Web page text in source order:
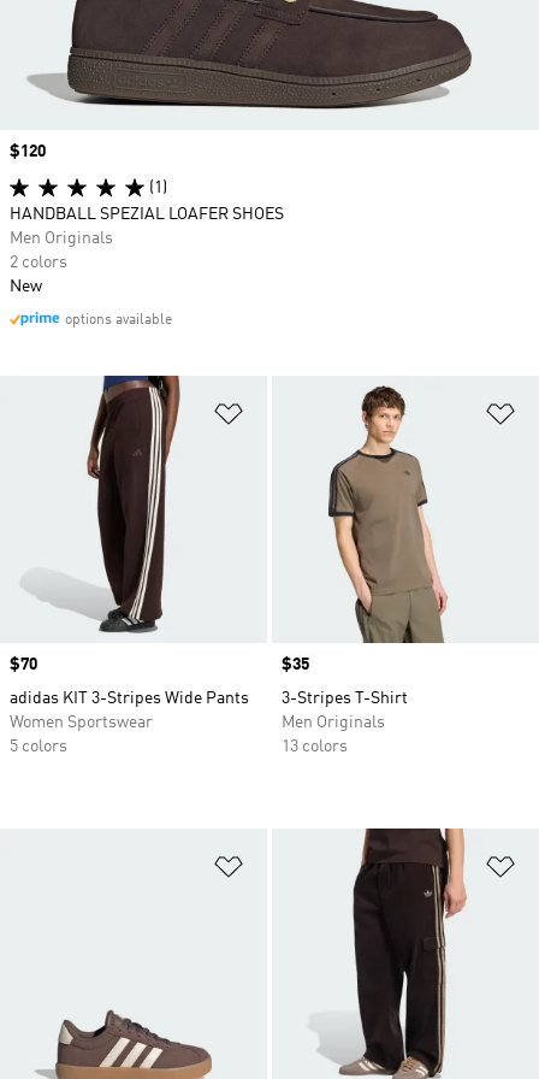
Add to Wishlist
Price
$70
adidas KIT 3-Stripes Wide Pants
Women Sportswear
5 colors
Price
$35
3-Stripes T-Shirt
Men Originals
13 colors
Add to Wishlist
Price
$120
(1)
HANDBALL SPEZIAL LOAFER SHOES
Men Originals
2 colors
New
options available